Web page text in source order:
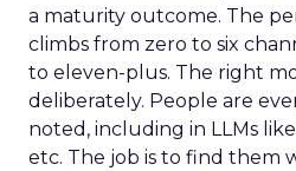
a maturity outcome. The
climbs from zero to six
to eleven-plus. The right
deliberately. People are
noted, including in LLMs
etc. The job is to find them